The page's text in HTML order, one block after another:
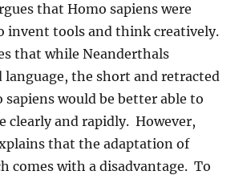
that Homo sapiens were
invent tools and think creatively.
that while Neanderthals
language, the short and retracted
sapiens would be better able to
clearly and rapidly. However,
that the adaptation of
comes with a disadvantage. To